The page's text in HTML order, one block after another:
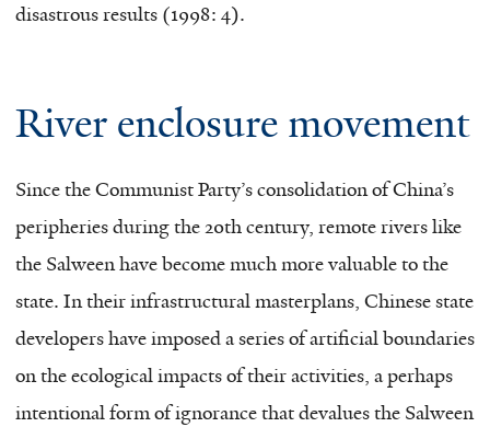
disastrous results (1998: 4).
River enclosure movement
Since the Communist Party’s consolidation of China’s
peripheries during the 20th century, remote rivers like
the Salween have become much more valuable to the
state. In their infrastructural masterplans, Chinese state
developers have imposed a series of artificial boundaries
on the ecological impacts of their activities, a perhaps
intentional form of ignorance that devalues the Salween